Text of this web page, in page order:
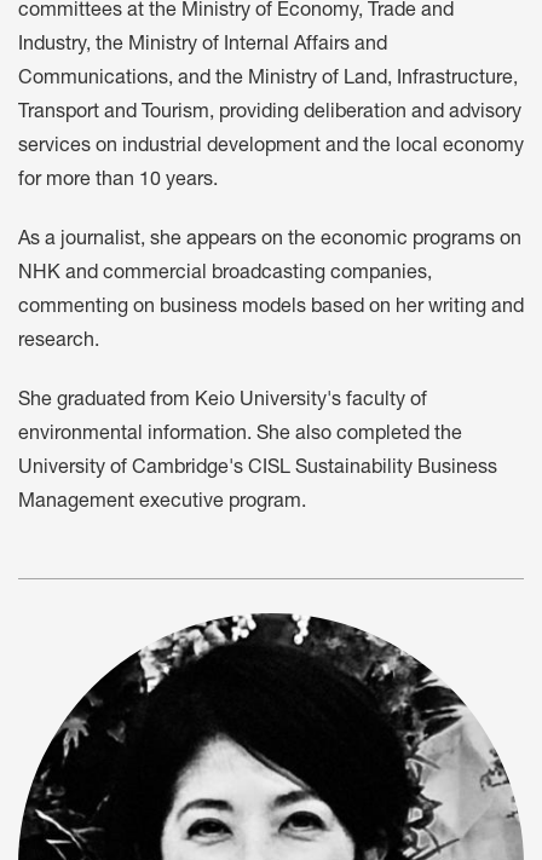
committees at the Ministry of Economy, Trade and
Industry, the Ministry of Internal Affairs and
Communications, and the Ministry of Land, Infrastructure,
Transport and Tourism, providing deliberation and advisory
services on industrial development and the local economy
for more than 10 years.
As a journalist, she appears on the economic programs on
NHK and commercial broadcasting companies,
commenting on business models based on her writing and
research.
She graduated from Keio University's faculty of
environmental information. She also completed the
University of Cambridge's CISL Sustainability Business
Management executive program.